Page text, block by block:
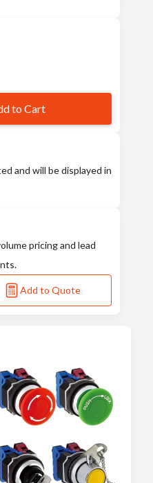
to Cart
and will be displayed in
pricing and lead
Add to Quote